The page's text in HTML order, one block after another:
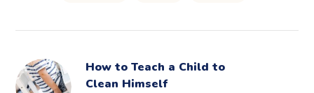
How to Teach a Child to
Clean Himself